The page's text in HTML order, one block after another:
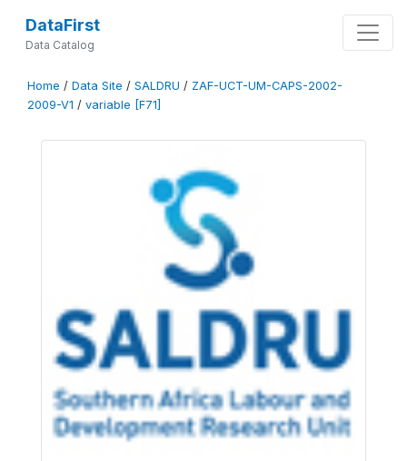
DataFirst
Data Catalog
Home / Data Site / SALDRU / ZAF-UCT-UM-CAPS-2002-
2009-V1 / variable [F71]